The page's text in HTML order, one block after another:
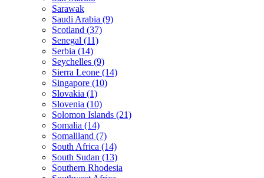
Sarawak
Saudi Arabia (9)
Scotland (37)
Senegal (11)
Serbia (14)
Seychelles (9)
Sierra Leone (14)
Singapore (10)
Slovakia (1)
Slovenia (10)
Solomon Islands (21)
Somalia (14)
Somaliland (7)
South Africa (14)
South Sudan (13)
Southern Rhodesia